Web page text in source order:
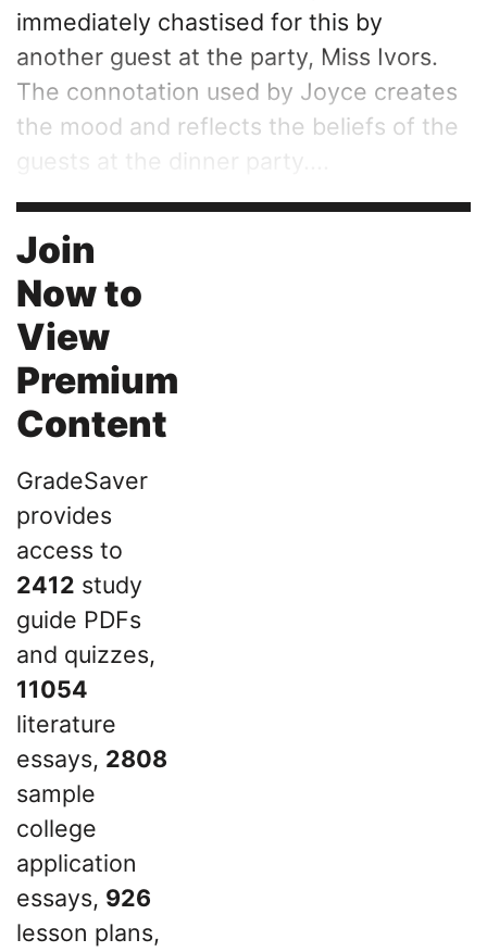
immediately chastised for this by
another guest at the party, Miss Ivors.
The connotation used by Joyce creates
the mood and reflects the beliefs of the
guests at the dinner party....
Join
Now to
View
Premium
Content
GradeSaver
provides
access to
2412 study
guide PDFs
and quizzes,
11054
literature
essays, 2808
sample
college
application
essays, 926
lesson plans,